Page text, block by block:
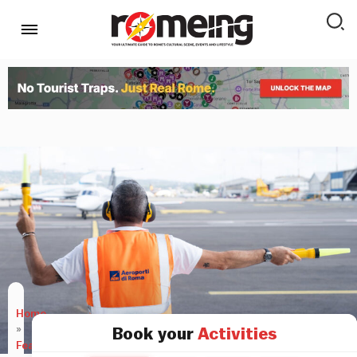
Home
»
Features
Book your Activities